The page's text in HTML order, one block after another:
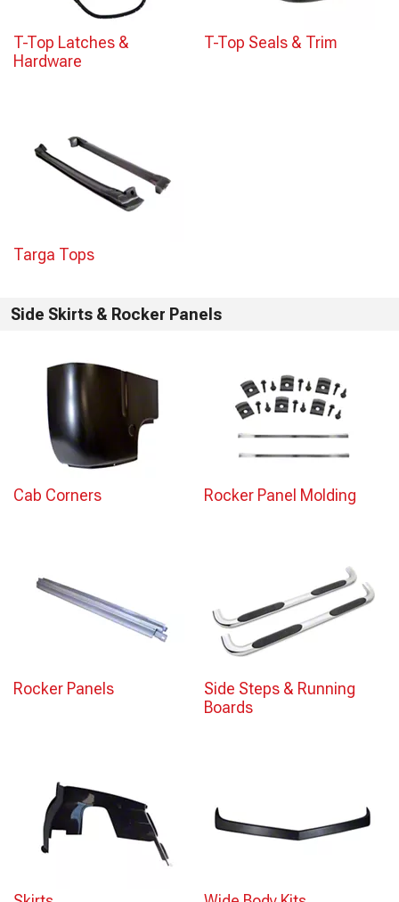
T-Top Latches &
Hardware
T-Top Seals & Trim
Targa Tops
Side Skirts & Rocker Panels
Cab Corners Rocker Panel Molding
Rocker Panels
Side Steps & Running
Boards